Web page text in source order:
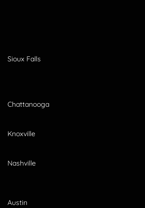
Sioux Falls
Chattanooga
Knoxville
Nashville
Austin